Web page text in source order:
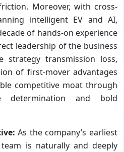
Moreover, with cross-
intelligent EV and AI,
of hands-on experience
leadership of the business
strategy transmission loss,
of first-mover advantages
competitive moat through
determination and bold
As the company’s earliest
is naturally and deeply